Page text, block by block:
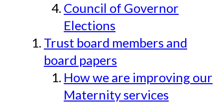
Council of Governor
Elections
Trust board members and
board papers
How we are improving our
Maternity services